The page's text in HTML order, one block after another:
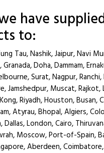
have
to:
Tau, Nashik, Jaipur, Navi
Doha, Dammam,
Surat, Nagpur, Ranchi,
Jamshedpur, Muscat, Rajkot,
Riyadh, Houston, Busan,
Atyrau, Bhopal, Algiers,
Dallas, London, Cairo,
Moscow, Port-of-Spain,
Aberdeen,